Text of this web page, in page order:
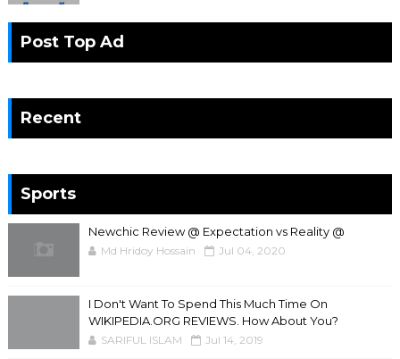
Post Top Ad
Recent
Sports
Newchic Review @ Expectation vs Reality @
Md Hridoy Hossain Jul 04, 2020
I Don't Want To Spend This Much Time On
WIKIPEDIA.ORG REVIEWS. How About You?
SARIFUL ISLAM Jul 14, 2019